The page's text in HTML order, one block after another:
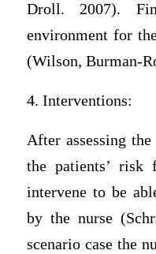
Droll. 2007).
environment for
(Wilson, Burman-
4. Interventions:
After assessing
the patients’
intervene to be
by the nurse
scenario case the